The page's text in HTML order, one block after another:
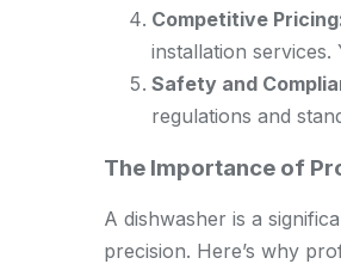
Competitive
installation
Safety and
regulations and
The Importance of
A dishwasher is a
precision. Here’s why